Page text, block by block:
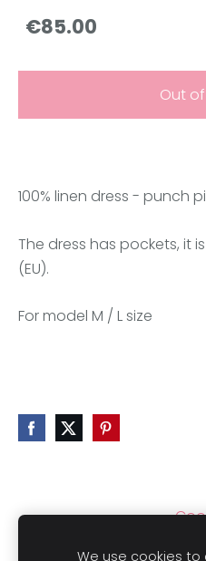
€85.00
Out
100% linen dress - punch
The dress has pockets, it
(EU).
For model M / L size
We use cookies to